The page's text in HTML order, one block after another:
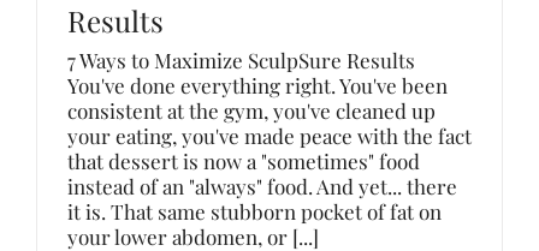
Results
7 Ways to Maximize SculpSure Results
You've done everything right. You've been
consistent at the gym, you've cleaned up
your eating, you've made peace with the fact
that dessert is now a "sometimes" food
instead of an "always" food. And yet... there
it is. That same stubborn pocket of fat on
your lower abdomen, or [...]